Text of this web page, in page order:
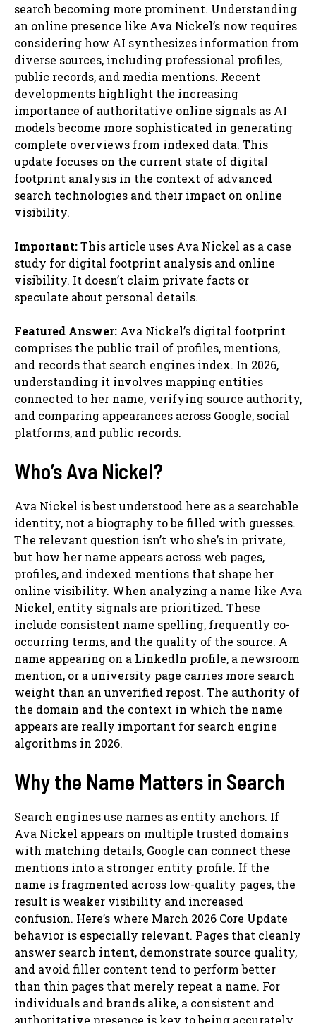
search becoming more prominent. Understanding
an online presence like Ava Nickel’s now requires
considering how AI synthesizes information from
diverse sources, including professional profiles,
public records, and media mentions. Recent
developments highlight the increasing
importance of authoritative online signals as AI
models become more sophisticated in generating
complete overviews from indexed data. This
update focuses on the current state of digital
footprint analysis in the context of advanced
search technologies and their impact on online
visibility.
Important:This article uses Ava Nickel as a case
study for digital footprint analysis and online
visibility. It doesn’t claim private facts or
speculate about personal details.
Featured Answer: Ava Nickel’s digital footprint
comprises the public trail of profiles, mentions,
and records that search engines index. In 2026,
understanding it involves mapping entities
connected to her name, verifying source authority,
and comparing appearances across Google, social
platforms, and public records.
Who’s Ava Nickel?
Ava Nickel is best understood here as a searchable
identity, not a biography to be filled with guesses.
The relevant question isn’t who she’s in private,
but how her name appears across web pages,
profiles, and indexed mentions that shape her
online visibility. When analyzing a name like Ava
Nickel, entity signals are prioritized. These
include consistent name spelling, frequently co-
occurring terms, and the quality of the source. A
name appearing on a LinkedIn profile, a newsroom
mention, or a university page carries more search
weight than an unverified repost. The authority of
the domain and the context in which the name
appears are really important for search engine
algorithms in 2026.
Why the Name Matters in Search
Search engines use names as entity anchors. If
Ava Nickel appears on multiple trusted domains
with matching details, Google can connect these
mentions into a stronger entity profile. If the
name is fragmented across low-quality pages, the
result is weaker visibility and increased
confusion. Here’s where March 2026 Core Update
behavior is especially relevant. Pages that cleanly
answer search intent, demonstrate source quality,
and avoid filler content tend to perform better
than thin pages that merely repeat a name. For
individuals and brands alike, a consistent and
authoritative presence is key to being accurately